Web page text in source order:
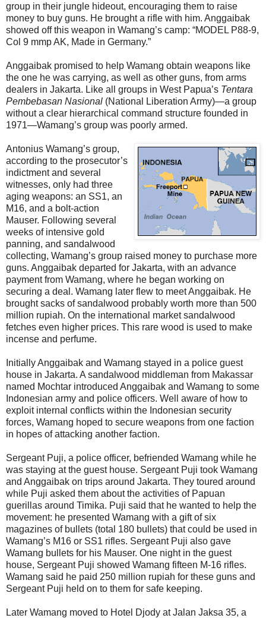
group in their jungle hideout, encouraging them to raise
money to buy guns. He brought a rifle with him. Anggaibak
showed off this weapon in Wamang’s camp: “MODEL P88-9,
Col 9 mmp AK, Made in Germany.”
Anggaibak promised to help Wamang obtain weapons like
the one he was carrying, as well as other guns, from arms
dealers in Jakarta. Like all groups in West Papua’s Tentara
Pembebasan Nasional (National Liberation Army)—a group
without a clear hierarchical command structure founded in
1971—Wamang’s group was poorly armed.
Antonius Wamang’s group,
according to the prosecutor’s
indictment and several
witnesses, only had three
aging weapons: an SS1, an
M16, and a bolt-action
Mauser. Following several
weeks of intensive gold
panning, and sandalwood
collecting, Wamang’s group raised money to purchase more
guns. Anggaibak departed for Jakarta, with an advance
payment from Wamang, where he began working on
securing a deal. Wamang later flew to meet Anggaibak. He
brought sacks of sandalwood probably worth more than 500
million rupiah. On the international market sandalwood
fetches even higher prices. This rare wood is used to make
incense and perfume.
Initially Anggaibak and Wamang stayed in a police guest
house in Jakarta. A sandalwood middleman from Makassar
named Mochtar introduced Anggaibak and Wamang to some
Indonesian army and police officers. Well aware of how to
exploit internal conflicts within the Indonesian security
forces, Wamang hoped to secure weapons from one faction
in hopes of attacking another faction.
Sergeant Puji, a police officer, befriended Wamang while he
was staying at the guest house. Sergeant Puji took Wamang
and Anggaibak on trips around Jakarta. They toured around
while Puji asked them about the activities of Papuan
guerillas around Timika. Puji said that he wanted to help the
movement: he presented Wamang with a gift of six
magazines of bullets (total 180 bullets) that could be used in
Wamang’s M16 or SS1 rifles. Sergeant Puji also gave
Wamang bullets for his Mauser. One night in the guest
house, Sergeant Puji showed Wamang fifteen M-16 rifles.
Wamang said he paid 250 million rupiah for these guns and
Sergeant Puji held on to them for safe keeping.
Later Wamang moved to Hotel Djody at Jalan Jaksa 35, a